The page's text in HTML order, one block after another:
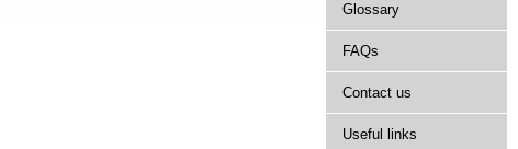
Glossary
FAQs
Contact us
Useful links